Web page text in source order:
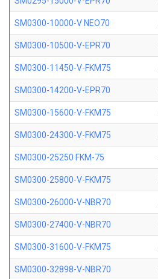
SM0300-10000-V NEO70
SM0300-10500-V-EPR70
SM0300-11450-V-FKM75
SM0300-14200-V-EPR70
SM0300-15600-V-FKM75
SM0300-24300-V-FKM75
SM0300-25250 FKM-75
SM0300-25800-V-FKM75
SM0300-26000-V-NBR70
SM0300-27400-V-NBR70
SM0300-31600-V-FKM75
SM0300-32898-V-NBR70